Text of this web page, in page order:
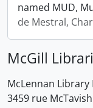
named MUD,
de Mestral,
McGill
McLennan Library
3459 rue McTavish